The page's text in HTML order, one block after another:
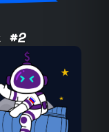
#2